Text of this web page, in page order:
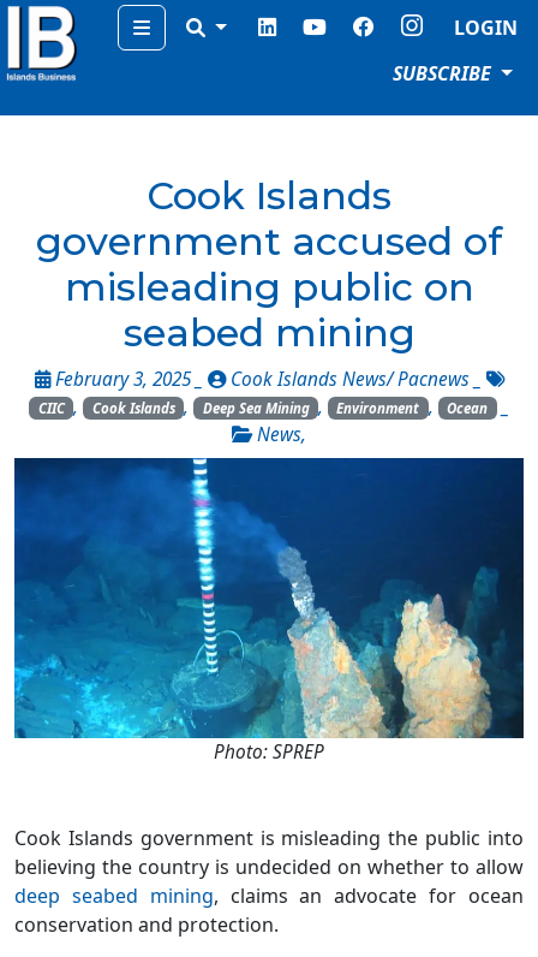
Menu
LOGIN
SUBSCRIBE
Cook Islands
government accused of
misleading public on
seabed mining
February 3, 2025 _ Cook Islands News/ Pacnews
CIIC , Cook Islands , Deep Sea Mining , Environment , Ocean _
News,
Photo: SPREP
Cook Islands government is misleading the public into
believing the country is undecided on whether to allow
deep seabed mining, claims an advocate for ocean
conservation and protection.